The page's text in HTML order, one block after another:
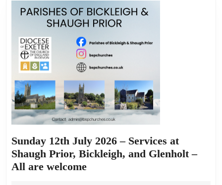
Glenholt
–
are
welcome
Sunday 12th July 2026 – Services at
Shaugh Prior, Bickleigh, and Glenholt –
All are welcomeSunday